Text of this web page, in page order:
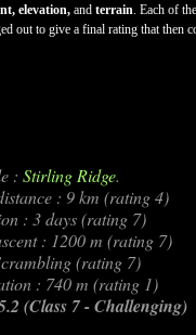
elevation, and terrain. Each of
out to give a final rating that then
: Stirling Ridge.
: 9 km (rating 4)
: 3 days (rating 7)
: 1200 m (rating 7)
(rating 7)
: 740 m (rating 1)
(Class 7 - Challenging)